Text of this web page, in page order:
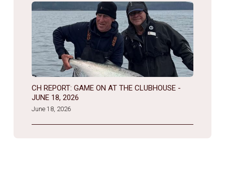
CH REPORT: GAME ON AT THE CLUBHOUSE -
JUNE 18, 2026
June 18, 2026